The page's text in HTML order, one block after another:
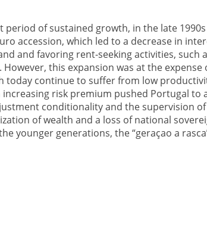
period of sustained growth, in the late
accession, which led to a decrease in
and favoring rent-seeking activities, such
However, this expansion was at the
today continue to suffer from low
increasing risk premium pushed Portugal to
conditionality and the supervision of
of wealth and a loss of national
younger generations, the “geraçao a